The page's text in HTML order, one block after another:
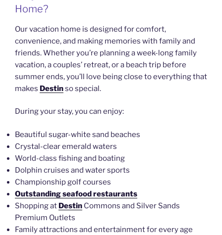
Home?
Our vacation home is designed for comfort,
convenience, and making memories with family and
friends. Whether you’re planning a week-long family
vacation, a couples’ retreat, or a beach trip before
summer ends, you’ll love being close to everything that
makes Destinso special.
During your stay, you can enjoy:
Beautiful sugar-white sand beaches
Crystal-clear emerald waters
World-class fishing and boating
Dolphin cruises and water sports
Championship golf courses
Outstanding seafood restaurants
Shopping at Destin Commons and Silver Sands
Premium Outlets
Family attractions and entertainment for every age